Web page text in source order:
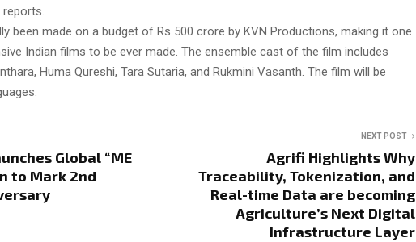
been made on a budget of Rs 500 crore by KVN Productions, making it one
Indian films to be ever made. The ensemble cast of the film includes
Huma Qureshi, Tara Sutaria, and Rukmini Vasanth. The film will be
Global “ME
to Mark 2nd
NEXT POST
Agrifi Highlights Why
Traceability, Tokenization, and
Real-time Data are becoming
Agriculture’s Next Digital
Infrastructure Layer